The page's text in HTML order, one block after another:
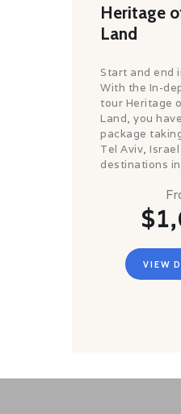
Heritage
Land
Start and end
With the In-
tour Heritage
Land, you
package
Tel Aviv,
destinations
VIEW